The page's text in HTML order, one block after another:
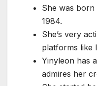
She was
1984.
She’s very
platforms like
Yinyleon has
admires her